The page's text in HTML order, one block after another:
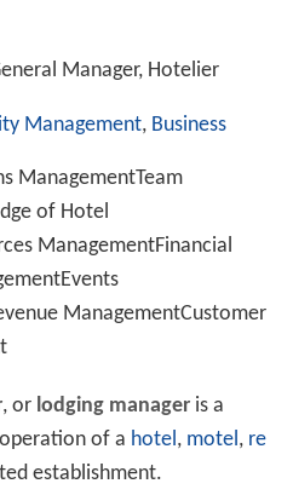
Manager, Hotelier
Management, Business
ManagementTeam
of Hotel
ManagementFinancial
ManagementCustomer
, or lodging manageris a
of a hotel, motel, re
establishment.